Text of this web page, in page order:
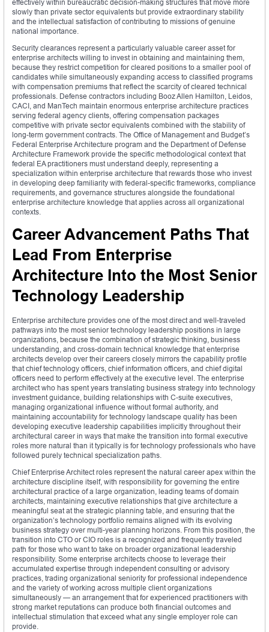
effectively within bureaucratic decision-making structures that move more
slowly than private sector equivalents but provide extraordinary stability
and the intellectual satisfaction of contributing to missions of genuine
national importance.
Security clearances represent a particularly valuable career asset for
enterprise architects willing to invest in obtaining and maintaining them,
because they restrict competition for cleared positions to a smaller pool of
candidates while simultaneously expanding access to classified programs
with compensation premiums that reflect the scarcity of cleared technical
professionals. Defense contractors including Booz Allen Hamilton, Leidos,
CACI, and ManTech maintain enormous enterprise architecture practices
serving federal agency clients, offering compensation packages
competitive with private sector equivalents combined with the stability of
long-term government contracts. The Office of Management and Budget’s
Federal Enterprise Architecture program and the Department of Defense
Architecture Framework provide the specific methodological context that
federal EA practitioners must understand deeply, representing a
specialization within enterprise architecture that rewards those who invest
in developing deep familiarity with federal-specific frameworks, compliance
requirements, and governance structures alongside the foundational
enterprise architecture knowledge that applies across all organizational
contexts.
Career Advancement Paths That
Lead From Enterprise
Architecture Into the Most Senior
Technology Leadership
Enterprise architecture provides one of the most direct and well-traveled
pathways into the most senior technology leadership positions in large
organizations, because the combination of strategic thinking, business
understanding, and cross-domain technical knowledge that enterprise
architects develop over their careers closely mirrors the capability profile
that chief technology officers, chief information officers, and chief digital
officers need to perform effectively at the executive level. The enterprise
architect who has spent years translating business strategy into technology
investment guidance, building relationships with C-suite executives,
managing organizational influence without formal authority, and
maintaining accountability for technology landscape quality has been
developing executive leadership capabilities implicitly throughout their
architectural career in ways that make the transition into formal executive
roles more natural than it typically is for technology professionals who have
followed purely technical specialization paths.
Chief Enterprise Architect roles represent the natural career apex within the
architecture discipline itself, with responsibility for governing the entire
architectural practice of a large organization, leading teams of domain
architects, maintaining executive relationships that give architecture a
meaningful seat at the strategic planning table, and ensuring that the
organization’s technology portfolio remains aligned with its evolving
business strategy over multi-year planning horizons. From this position, the
transition into CTO or CIO roles is a recognized and frequently traveled
path for those who want to take on broader organizational leadership
responsibility. Some enterprise architects choose to leverage their
accumulated expertise through independent consulting or advisory
practices, trading organizational seniority for professional independence
and the variety of working across multiple client organizations
simultaneously — an arrangement that for experienced practitioners with
strong market reputations can produce both financial outcomes and
intellectual stimulation that exceed what any single employer role can
provide.